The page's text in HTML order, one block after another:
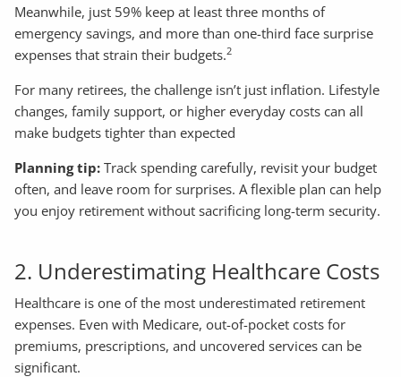
Meanwhile, just 59% keep at least three months of
emergency savings, and more than one-third face surprise
expenses that strain their budgets.2
For many retirees, the challenge isn’t just inflation. Lifestyle
changes, family support, or higher everyday costs can all
make budgets tighter than expected
Planning tip: Track spending carefully, revisit your budget
often, and leave room for surprises. A flexible plan can help
you enjoy retirement without sacrificing long-term security.
2. Underestimating Healthcare Costs
Healthcare is one of the most underestimated retirement
expenses. Even with Medicare, out-of-pocket costs for
premiums, prescriptions, and uncovered services can be
significant.